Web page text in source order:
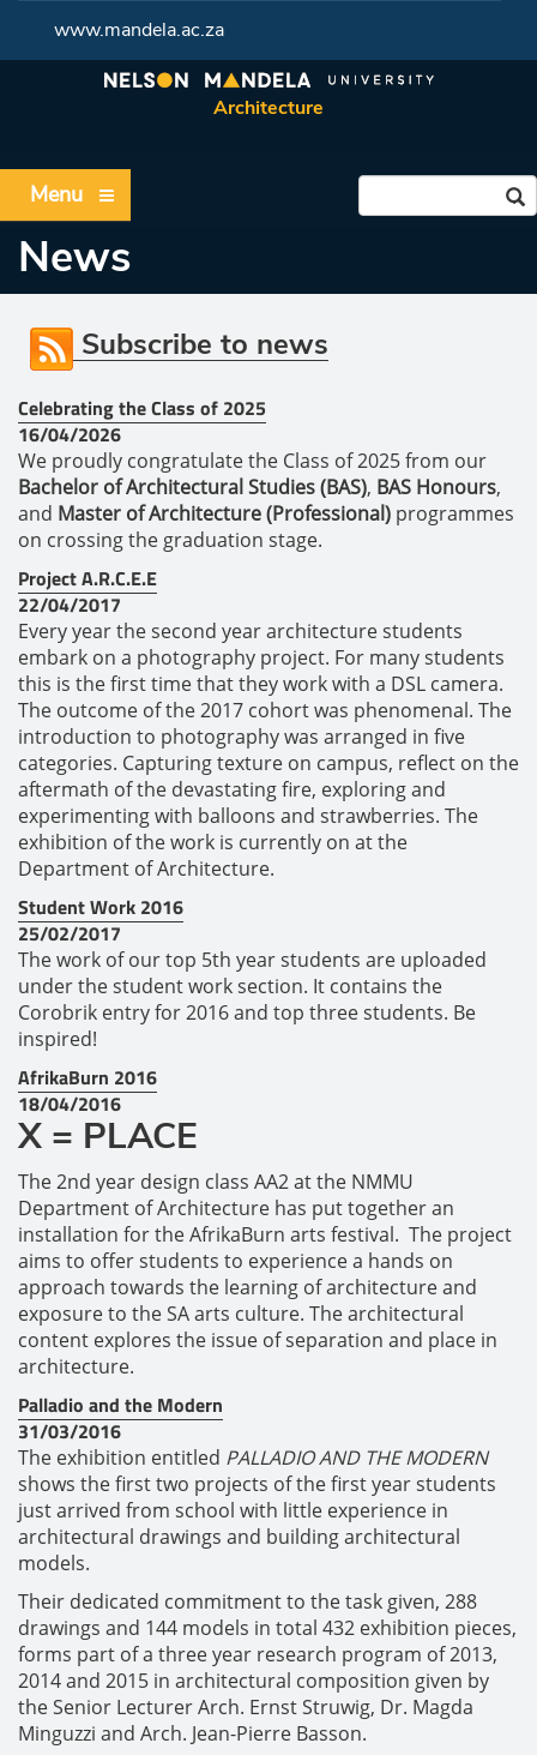
www.mandela.ac.za
Architecture
Menu
News
Subscribe to news
Celebrating the Class of 2025
16/04/2026
We proudly congratulate the Class of 2025 from our
Bachelor of Architectural Studies (BAS), BAS Honours,
and Master of Architecture (Professional) programmes
on crossing the graduation stage.
Project A.R.C.E.E
22/04/2017
Every year the second year architecture students
embark on a photography project. For many students
this is the first time that they work with a DSL camera.
The outcome of the 2017 cohort was phenomenal. The
introduction to photography was arranged in five
categories. Capturing texture on campus, reflect on the
aftermath of the devastating fire, exploring and
experimenting with balloons and strawberries. The
exhibition of the work is currently on at the
Department of Architecture.
Student Work 2016
25/02/2017
The work of our top 5th year students are uploaded
under the student work section. It contains the
Corobrik entry for 2016 and top three students. Be
inspired!
AfrikaBurn 2016
18/04/2016
X = PLACE
The 2nd year design class AA2 at the NMMU
Department of Architecture has put together an
installation for the AfrikaBurn arts festival. The project
aims to offer students to experience a hands on
approach towards the learning of architecture and
exposure to the SA arts culture. The architectural
content explores the issue of separation and place in
architecture.
Palladio and the Modern
31/03/2016
The exhibition entitled PALLADIO AND THE MODERN
shows the first two projects of the first year students
just arrived from school with little experience in
architectural drawings and building architectural
models.
Their dedicated commitment to the task given, 288
drawings and 144 models in total 432 exhibition pieces,
forms part of a three year research program of 2013,
2014 and 2015 in architectural composition given by
the Senior Lecturer Arch. Ernst Struwig, Dr. Magda
Minguzzi and Arch. Jean-Pierre Basson.